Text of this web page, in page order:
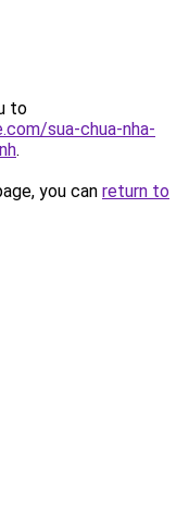
to
sua-chua-nha-
.
you can return to